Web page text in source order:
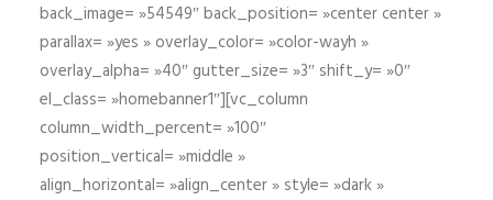
back_image= »54549″ back_position= »center center »
parallax= »yes » overlay_color= »color-wayh »
overlay_alpha= »40″ gutter_size= »3″ shift_y= »0″
el_class= »homebanner1″][vc_column
column_width_percent= »100″
position_vertical= »middle »
align_horizontal= »align_center » style= »dark »